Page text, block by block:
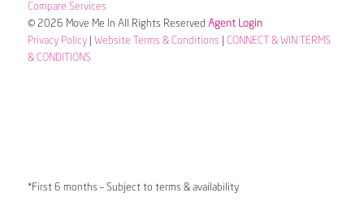
Compare Services
© 2026 Move Me In All Rights Reserved Agent Login
Privacy Policy| Website Terms & Conditions
CONNECT & WIN TERMS
& CONDITIONS
*First 6 months – Subject to terms & availability